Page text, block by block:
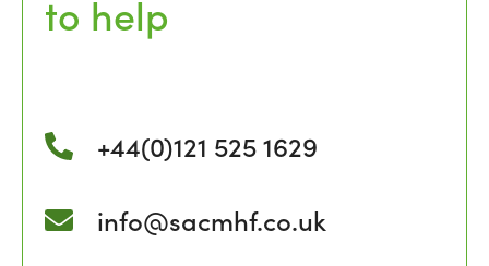
to help
+44(0)121 525 1629
info@sacmhf.co.uk